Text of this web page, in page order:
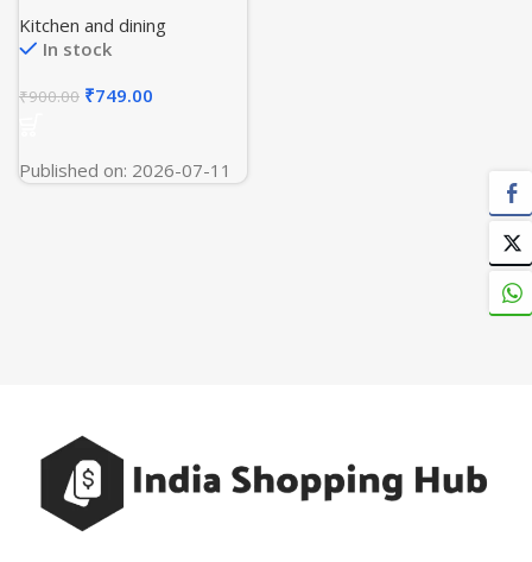
Set of 6 | Grace Blue
Design | Dinner Plate for
Dining & Gifting |
Microwave Safe | 100%
Vegetarian | Extra
Kitchen and dining
In stock
₹900.00 ₹749.00
Published on: 2026-07-11